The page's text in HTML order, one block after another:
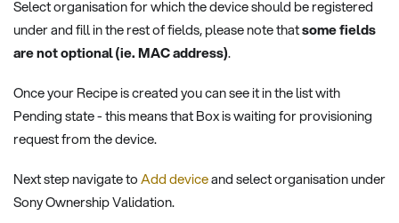
Select organisation for which the device should be registered
under and fill in the rest of fields, please note thatsome fields
are not optional (ie. MAC address).
Once your Recipe is created you can see it in the list with
Pending state - this means that Box is waiting for provisioning
request from the device.
Next step navigate toAdd deviceand select organisation under
Sony Ownership Validation.